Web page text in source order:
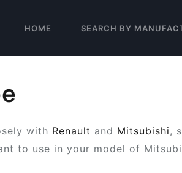
HOME SEARCH BY
with Renault and Mitsubishi,
to use in your model of